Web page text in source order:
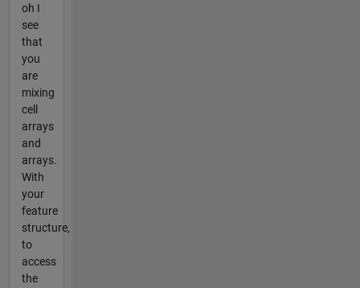
oh I
see
that
you
are
mixing
cell
arrays
and
arrays.
With
your
feature
structure,
to
access
the